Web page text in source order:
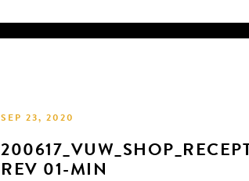
SEP 23, 2020
REV 01-MIN